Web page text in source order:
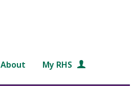
About My RHS